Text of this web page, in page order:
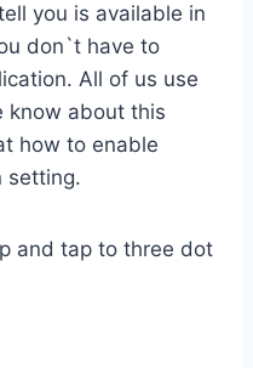
you is available in
don`t have to
All of us use
know about this
how to enable
setting.
and tap to three dot